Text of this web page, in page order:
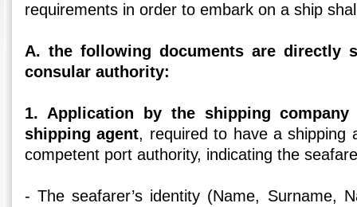
requirements in order to embark on a ship
Α. the following documents are directly
consular authority:
1. Application by the shipping
shipping agent, required to have a shipping
competent port authority, indicating the
- The seafarer’s identity (Name, Surname,